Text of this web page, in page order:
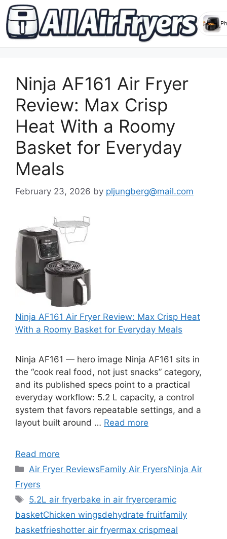
contentNinja AF161 Air Fryer
Review: Max Crisp
Heat With a Roomy
Basket for Everyday
Meals
February 23, 2026 by pljungberg@mail.com
Ninja AF161 Air Fryer Review: Max Crisp Heat
With a Roomy Basket for Everyday Meals
Ninja AF161 — hero image Ninja AF161 sits in
the “cook real food, not just snacks” category,
and its published specs point to a practical
everyday workflow: 5.2 L capacity, a control
system that favors repeatable settings, and a
layout built around … Read more
Read more
Categories
Air Fryer ReviewsFamily Air FryersNinja Air
Fryers
Tags
5.2L air fryerbake in air fryerceramic
basketChicken wingsdehydrate fruitfamily
basketfrieshotter air fryermax crispmeal